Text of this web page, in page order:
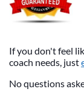
If you don't feel
coach needs, just
No questions